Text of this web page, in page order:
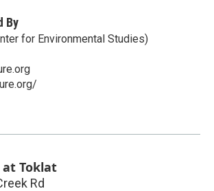
By
for Environmental Studies)
Toklat
Rd